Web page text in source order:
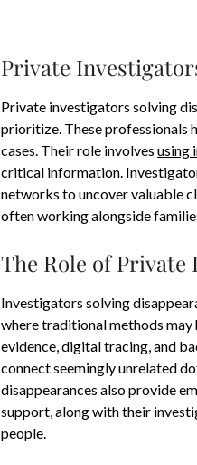
Private
Private investigators solving
prioritize. These professionals
cases. Their role involvesusing
critical information.
networks to uncover valuable
often working alongside
The Role of Private
Investigators solving
where traditional methods
evidence, digital tracing, and
connect seemingly unrelated
disappearances also provide
support, along with their
people.